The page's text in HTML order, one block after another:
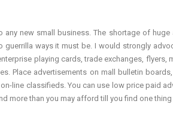
any new small business. The shortage of
ways it must be. I would strongly
playing cards, trade exchanges,
Place advertisements on mall bulletin
on-line classifieds. You can use low price paid
more than you may afford till you find one